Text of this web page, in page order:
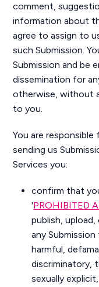
comment,
information about
agree to assign to
such Submission.
Submission and be
dissemination for
otherwise, without
to you.
You are
sending us
Services you:
confirm that
'PROHIBITED
publish,
any
harmful,
discriminatory,
sexually